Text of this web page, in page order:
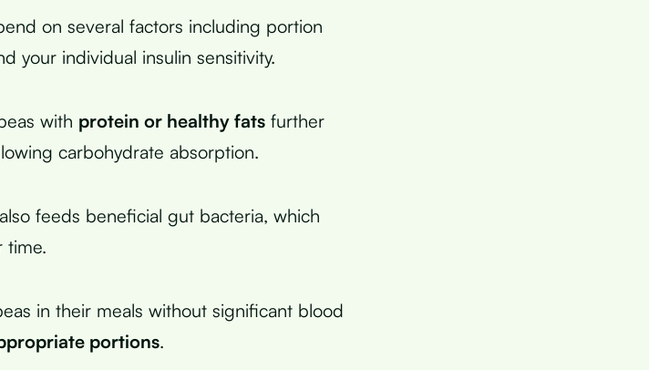
on several factors including portion
your individual insulin sensitivity.
with protein or healthy fats further
carbohydrate absorption.
feeds beneficial gut bacteria, which
time.
in their meals without significant blood
portions.